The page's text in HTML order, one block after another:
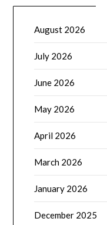
August 2026
July 2026
June 2026
May 2026
April 2026
March 2026
January 2026
December 2025